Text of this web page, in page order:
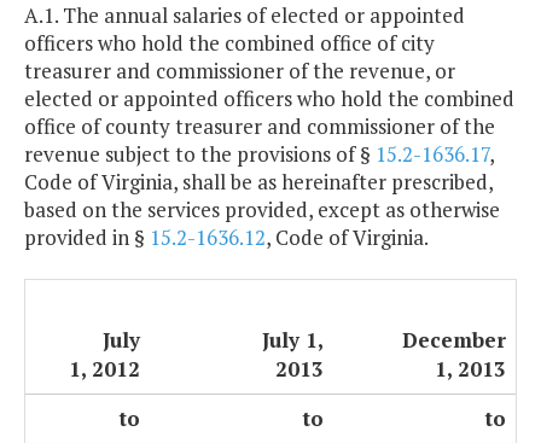
A.1. The annual salaries of elected or appointed
officers who hold the combined office of city
treasurer and commissioner of the revenue, or
elected or appointed officers who hold the combined
office of county treasurer and commissioner of the
revenue subject to the provisions of § 15.2-1636.17,
Code of Virginia, shall be as hereinafter prescribed,
based on the services provided, except as otherwise
provided in § 15.2-1636.12, Code of Virginia.
July
1, 2012
July 1,
2013
December
1, 2013
to
to
to